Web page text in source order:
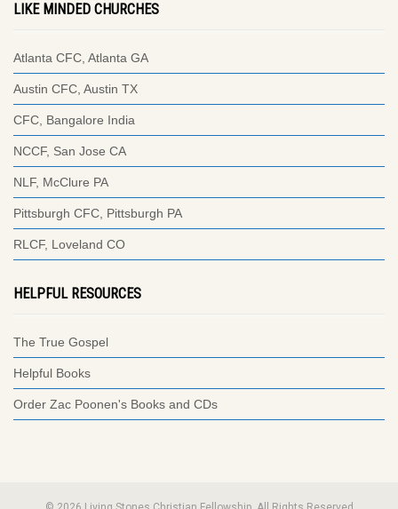
LIKE MINDED CHURCHES
Atlanta CFC, Atlanta GA
Austin CFC, Austin TX
CFC, Bangalore India
NCCF, San Jose CA
NLF, McClure PA
Pittsburgh CFC, Pittsburgh PA
RLCF, Loveland CO
HELPFUL RESOURCES
The True Gospel
Helpful Books
Order Zac Poonen's Books and CDs